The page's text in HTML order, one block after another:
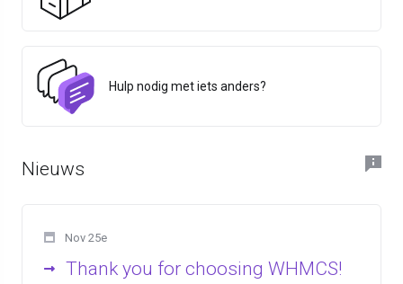
Hulp nodig met iets anders?
Nieuws
Nov 25e
Thank you for choosing WHMCS!